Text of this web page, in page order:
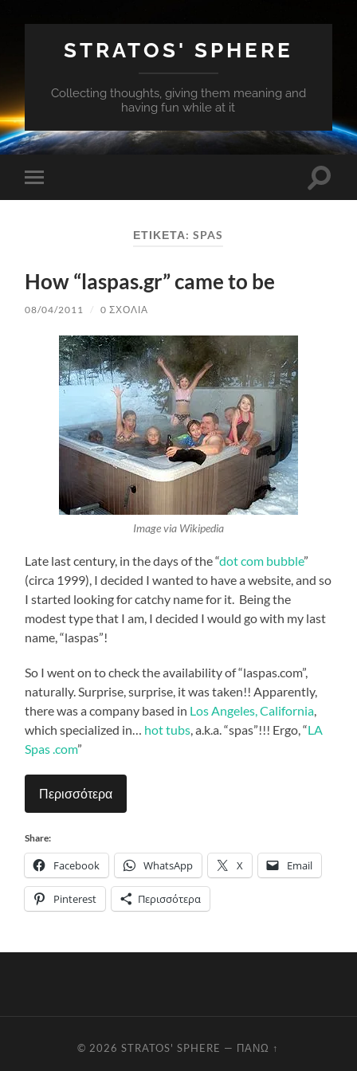
STRATOS' SPHERE
Collecting thoughts, giving them meaning and
having fun while at it
Εναλλαγή
του
ΕΤΙΚΈΤΑ:SPAS
How “laspas.gr” came to be
08/04/2011 / 0 ΣΧΌΛΙΑ
Image via Wikipedia
Late last century, in the days of the “dot com bubble”
(circa 1999), I decided I wanted to have a website, and so
I started looking for catchy name for it. Being the
modest type that I am, I decided I would go with my last
name, “laspas”!
So I went on to check the availability of “laspas.com”,
naturally. Surprise, surprise, it was taken!! Apparently,
there was a company based in Los Angeles, California,
which specialized in… hot tubs, a.k.a. “spas”!!! Ergo, “LA
Spas .com”
Περισσότερα
Share:
Facebook WhatsApp X Email
Pinterest Περισσότερα
© 2026STRATOS' SPHERE — ΠΆΝΩ ↑